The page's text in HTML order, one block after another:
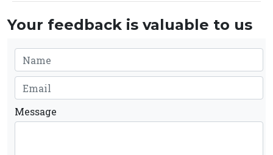
Your feedback is valuable to us
Message